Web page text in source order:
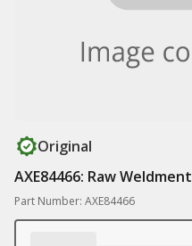
Original
AXE84466: Raw Weldment
Part Number: AXE84466